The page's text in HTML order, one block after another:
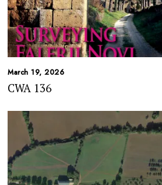
March 19, 2026
CWA 136